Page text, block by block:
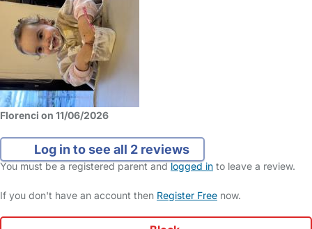
Florenci on 11/06/2026
Log in to see all 2 reviews
You must be a registered parent andlogged in to leave a review.
If you don't have an account then Register Free now.